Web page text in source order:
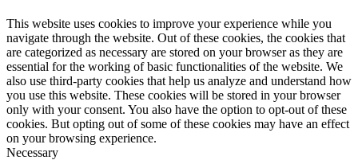
This website uses cookies to improve your experience while you
navigate through the website. Out of these cookies, the cookies that
are categorized as necessary are stored on your browser as they are
essential for the working of basic functionalities of the website. We
also use third-party cookies that help us analyze and understand how
you use this website. These cookies will be stored in your browser
only with your consent. You also have the option to opt-out of these
cookies. But opting out of some of these cookies may have an effect
on your browsing experience.
Necessary